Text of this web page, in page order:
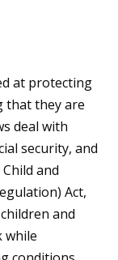
at protecting
that they are
deal with
security, and
and
Act,
and
while